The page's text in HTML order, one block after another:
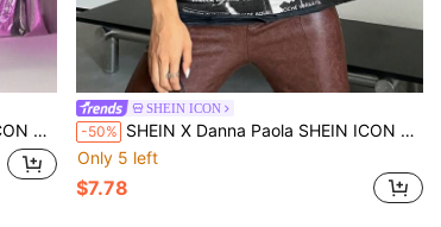
Belt
SHEIN ICON
-50% SHEIN X Danna Paola SHEIN ICON Figure & Slogan Graphic Cut Out Tank Top
Only 5 left
$7.78